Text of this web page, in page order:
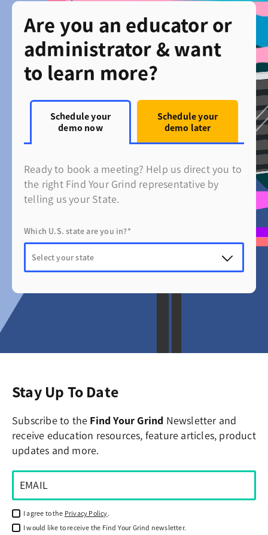
Are you an educator or
administrator & want
to learn more?
Schedule your
demo now
Schedule your
demo later
Ready to book a meeting? Help us direct you to
the right Find Your Grind representative by
telling us your State.
Which U.S. state are you in?*
Stay Up To Date
Subscribe to the Find Your Grind Newsletter and
receive education resources, feature articles, product
updates and more.
I agree to the Privacy Policy.
I would like to receive the Find Your Grind newsletter.